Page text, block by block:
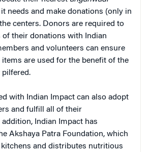
needs and make donations (only in
centers. Donors are required to
of their donations with Indian
and volunteers can ensure
are used for the benefit of the
with Indian Impact can also adopt
and fulfill all of their
Indian Impact has
Akshaya Patra Foundation, which
and distributes nutritious